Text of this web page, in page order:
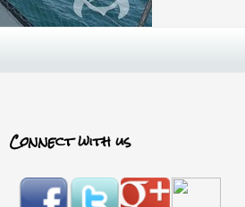
Connect with us